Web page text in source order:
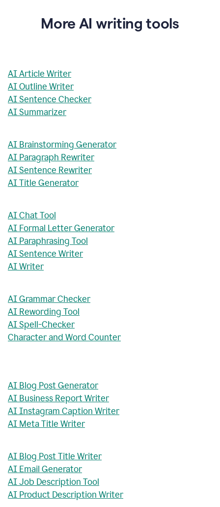
More AI writing tools
AI Article Writer
AI Outline Writer
AI Sentence Checker
AI Summarizer
AI Brainstorming Generator
AI Paragraph Rewriter
AI Sentence Rewriter
AI Title Generator
AI Chat Tool
AI Formal Letter Generator
AI Paraphrasing Tool
AI Sentence Writer
AI Writer
AI Grammar Checker
AI Rewording Tool
AI Spell-Checker
Character and Word Counter
AI Blog Post Generator
AI Business Report Writer
AI Instagram Caption Writer
AI Meta Title Writer
AI Blog Post Title Writer
AI Email Generator
AI Job Description Tool
AI Product Description Writer